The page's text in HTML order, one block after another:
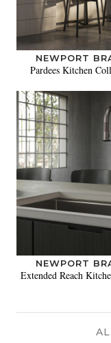
NEWPORT
Pardees Kitchen
NEWPORT
Extended Reach